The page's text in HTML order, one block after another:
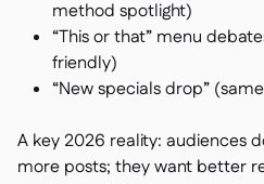
method spotlight)
“This or that” menu
friendly)
“New specials drop”
A key 2026 reality: audiences
more posts; they want better